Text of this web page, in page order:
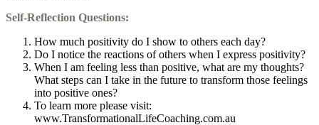
Self-Reflection Questions:
How much positivity do I show to others each day?
Do I notice the reactions of others when I express positivity?
When I am feeling less than positive, what are my thoughts?
What steps can I take in the future to transform those feelings
into positive ones?
To learn more please visit:
www.TransformationalLifeCoaching.com.au